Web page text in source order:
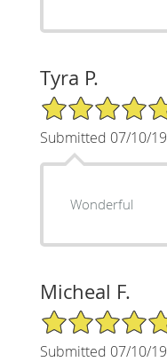
Tyra P.
5/5 Star Rating
Submitted 07/10/19
Wonderful
Micheal F.
5/5 Star Rating
Submitted 07/10/19